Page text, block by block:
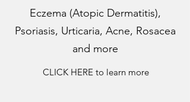
Eczema (Atopic Dermatitis),
Psoriasis, Urticaria, Acne, Rosacea
and more
CLICK HERE to learn more